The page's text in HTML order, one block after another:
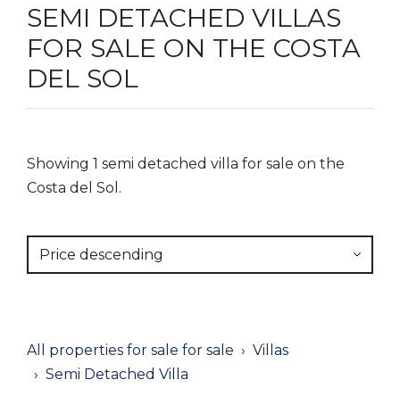
SEMI DETACHED VILLAS
FOR SALE ON THE COSTA
DEL SOL
Showing 1 semi detached villa for sale on the
Costa del Sol.
Price descending
All properties for sale for sale
Villas
Semi Detached Villa